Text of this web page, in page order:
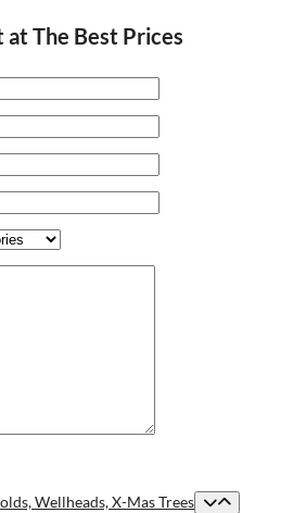
The Best Prices
Wellheads, X-Mas Trees